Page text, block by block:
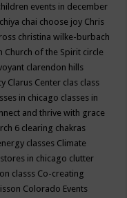
events in december
chiya chai choose joy Chris
christina wilke-burbach
Church of the Spirit circle
clarendon hills
Clarus Center clas class
in chicago classes in
and thrive with grace
6 clearing chakras
classes Climate
in chicago clutter
classs Co-creating
Colorado Events